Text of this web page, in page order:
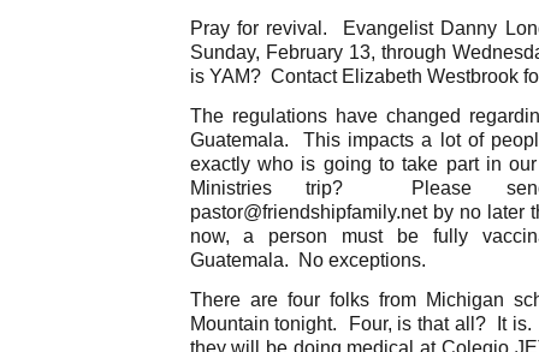
Pray for revival. Evangelist Danny
Sunday, February 13, through
is YAM? Contact Elizabeth Westbrook
The regulations have changed
Guatemala. This impacts a lot of
exactly who is going to take part in
Ministries trip? Please
pastor@friendshipfamily.net by no
now, a person must be fully
Guatemala. No exceptions.
There are four folks from Michigan
Mountain tonight. Four, is that all? It
they will be doing medical at Colegio